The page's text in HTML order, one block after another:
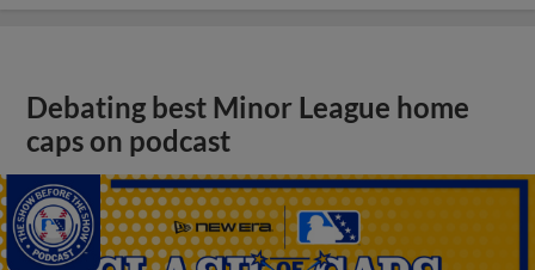
Debating best Minor League home
caps on podcast